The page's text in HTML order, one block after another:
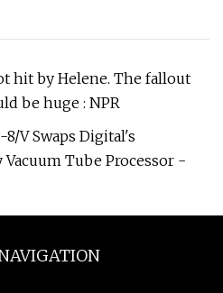
hit by Helene. The fallout
be huge : NPR
V Swaps Digital's
Tube Processor -